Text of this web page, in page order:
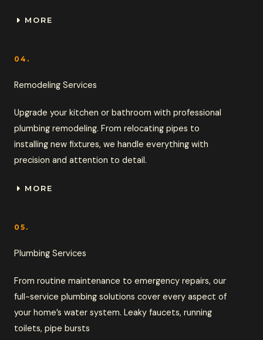
MORE
04.
Remodeling Services
Upgrade your kitchen or bathroom with professional
plumbing remodeling. From relocating pipes to
installing new fixtures, we handle everything with
precision and attention to detail.
MORE
05.
Plumbing Services
From routine maintenance to emergency repairs, our
full-service plumbing solutions cover every aspect of
your home’s water system. Leaky faucets, running
toilets, pipe bursts